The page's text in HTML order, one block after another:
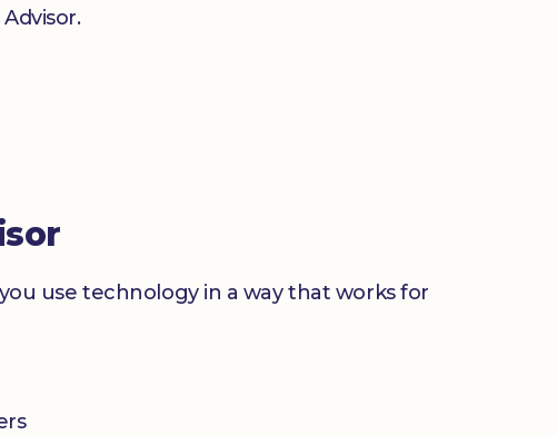
use technology in a way that works for